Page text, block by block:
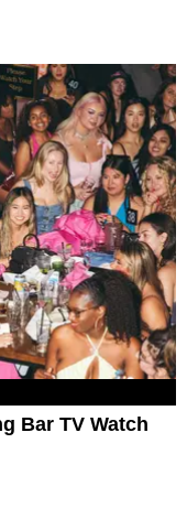
Bar TV Watch